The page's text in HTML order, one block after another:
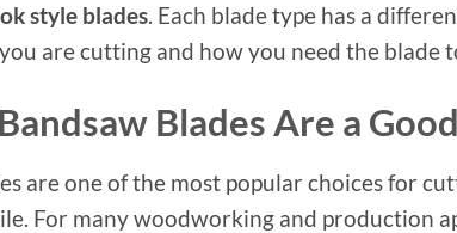
style blades. Each blade type has a
are cutting and how you need the blade
Blades Are a
are one of the most popular choices for
For many woodworking and production